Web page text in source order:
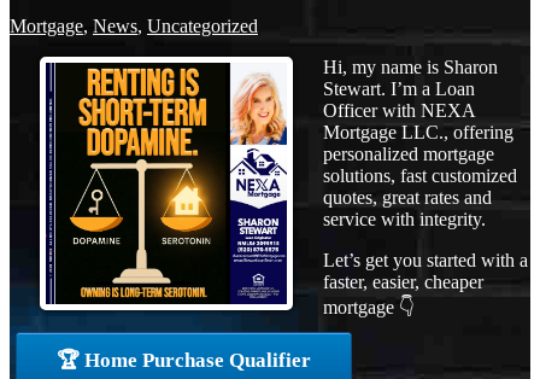
Mortgage, News, Uncategorized
Hi, my name is Sharon
Stewart. I’m a Loan
Officer with NEXA
Mortgage LLC., offering
personalized mortgage
solutions, fast customized
quotes, great rates and
service with integrity.
Let’s get you started with a
faster, easier, cheaper
mortgage 👇
🏆 Home Purchase Qualifier